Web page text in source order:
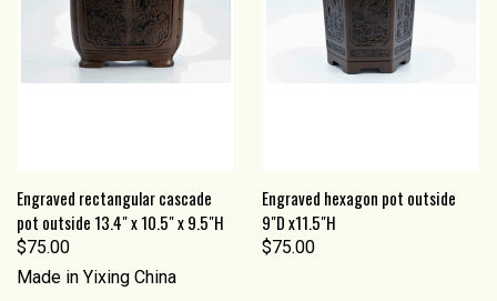
Engraved rectangular cascade
pot outside 13.4" x 10.5" x 9.5"H
$75.00
Made in Yixing China
Engraved hexagon pot outside
9"D x11.5"H
$75.00